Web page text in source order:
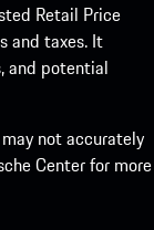
Retail Price
and taxes. It
and potential
not accurately
Center for more